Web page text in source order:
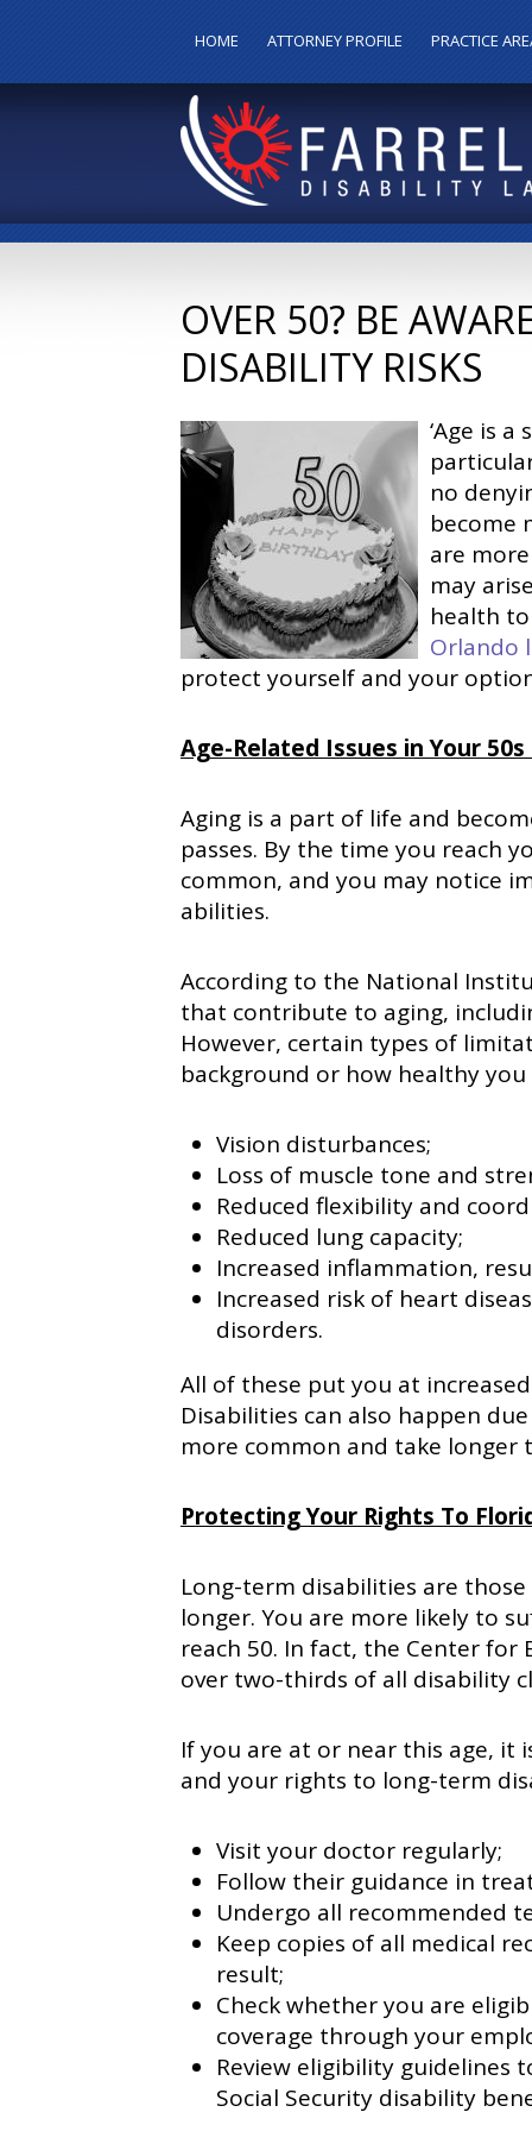
HOME ATTORNEY PROFILE PRACTICE
OVER 50? BE
DISABILITY RISKS
‘Age is
no
become
are
may
health
Orlando
protect yourself and your
Age-Related Issues in Your
Aging is a part of life and
passes. By the time you reach
common, and you may notice
abilities.
According to the National
that contribute to aging,
However, certain types of
background or how healthy you
Vision disturbances;
Loss of muscle tone and
Reduced flexibility and
Reduced lung capacity;
Increased inflammation,
Increased risk of heart
disorders.
All of these put you at
Disabilities can also happen
more common and take longer
Protecting Your Rights To
Long-term disabilities are
longer. You are more likely to
reach 50. In fact, the Center
over two-thirds of all disability
If you are at or near this age,
and your rights to long-term
Visit your doctor regularly;
Follow their guidance in
Undergo all recommended
Keep copies of all medical
result;
Check whether you are
coverage through your
Review eligibility
Social Security disability